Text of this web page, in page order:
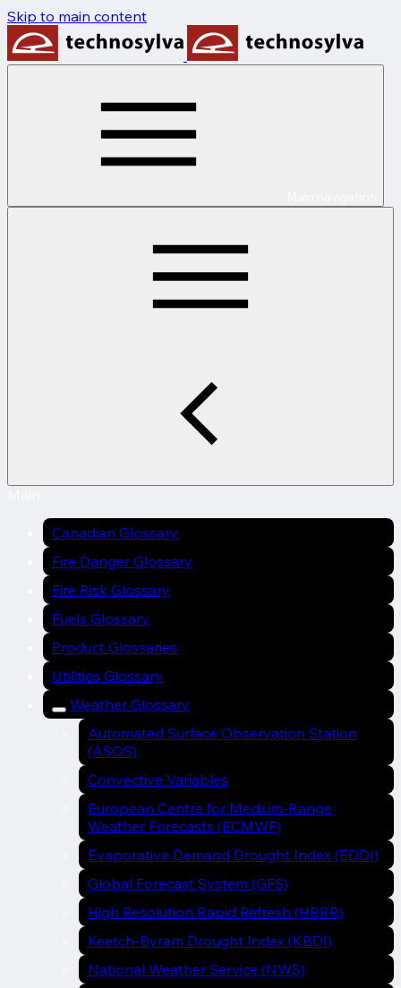
Skip to main content
Canadian Glossary
Fire Danger Glossary
Fire Risk Glossary
Fuels Glossary
Product Glossaries
Utilities Glossary
Weather Glossary
Automated Surface Observation Station
(ASOS)
Convective Variables
European Centre for Medium-Range
Weather Forecasts (ECMWF)
Evaporative Demand Drought Index (EDDI)
Global Forecast System (GFS)
High Resolution Rapid Refresh (HRRR)
Keetch-Byram Drought Index (KBDI)
National Weather Service (NWS)